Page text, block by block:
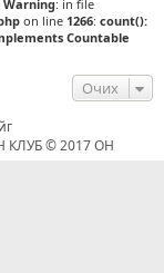
Warning: in file
on line 1266: count():
Countable
Очих
© 2017 ОН